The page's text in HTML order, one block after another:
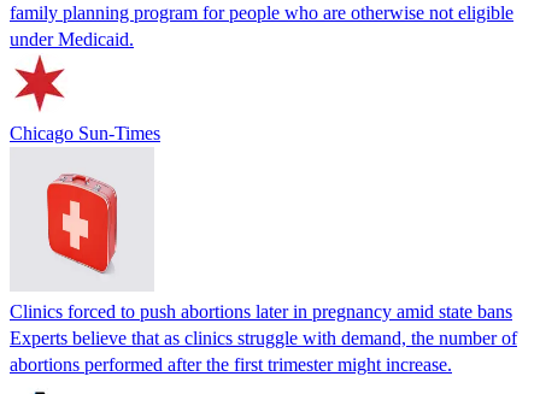
family planning program for people who are otherwise not eligible
under Medicaid.
Chicago Sun-Times
Clinics forced to push abortions later in pregnancy amid state bans
Experts believe that as clinics struggle with demand, the number of
abortions performed after the first trimester might increase.